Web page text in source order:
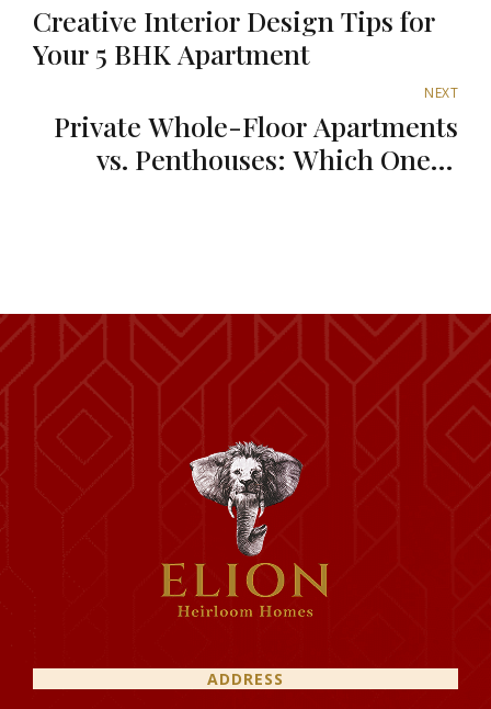
Creative Interior Design Tips for
Your 5 BHK Apartment
NEXT
Private Whole-Floor Apartments
vs. Penthouses: Which One is
ADDRESS